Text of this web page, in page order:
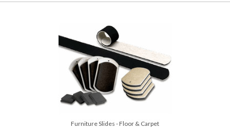
Furniture Slides - Floor & Carpet